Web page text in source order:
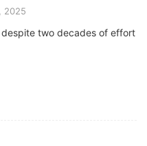
2025
despite two decades of effort